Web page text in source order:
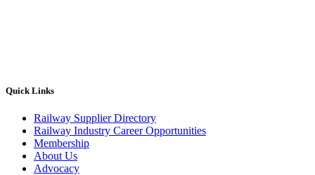
Quick Links
Railway Supplier Directory
Railway Industry Career Opportunities
Membership
About Us
Advocacy